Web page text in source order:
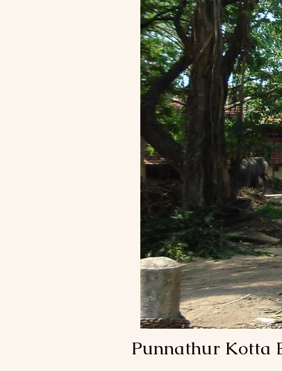
Punnathur Kotta